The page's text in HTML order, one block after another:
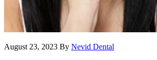
August 23, 2023 By Nevid Dental